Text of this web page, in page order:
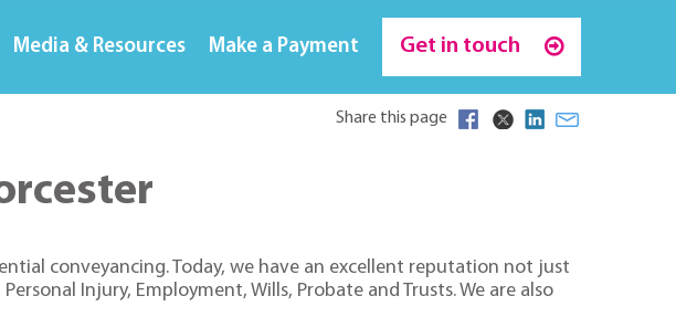
Media & Resources Make a Payment Get in touch
Share this page
conveyancing. Today, we have an excellent reputation not just
Injury, Employment, Wills, Probate and Trusts. We are also